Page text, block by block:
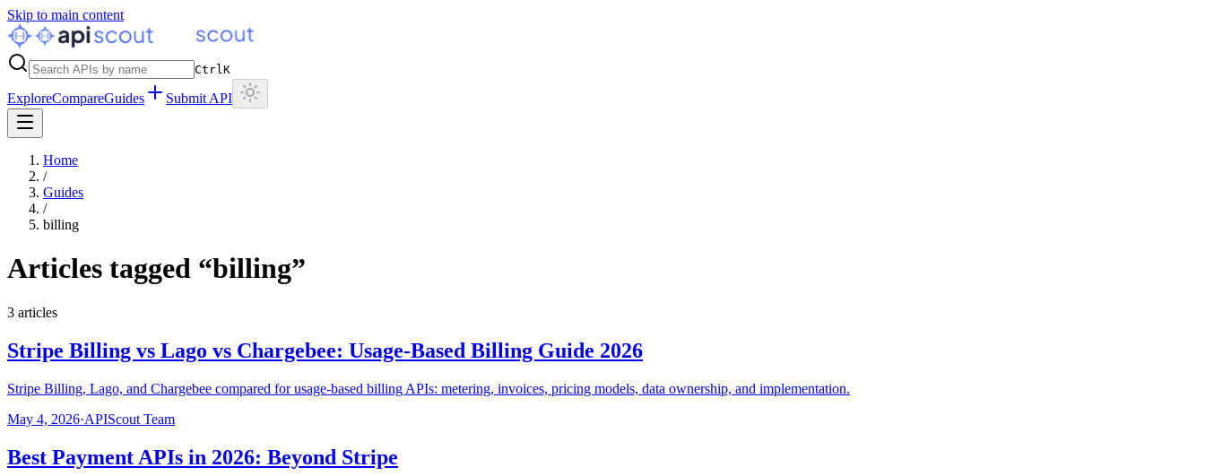
Skip to main content
CtrlK
ExploreCompareGuides Submit API
Home
/
Guides
/
billing
Articles tagged “billing”
3 articles
Stripe Billing vs Lago vs Chargebee: Usage-Based Billing Guide 2026
Stripe Billing, Lago, and Chargebee compared for usage-based billing APIs: metering, invoices, pricing models, data ownership, and implementation.
May 4, 2026·APIScout Team
Best Payment APIs in 2026: Beyond Stripe